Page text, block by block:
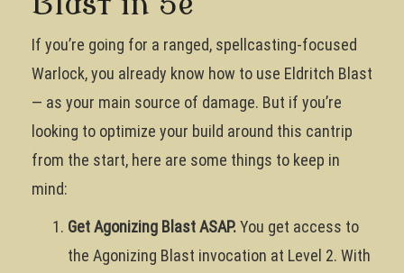
If you’re going for a ranged, spellcasting-focused
Warlock, you already know how to use Eldritch Blast
— as your main source of damage. But if you’re
looking to optimize your build around this cantrip
from the start, here are some things to keep in
mind:
Get Agonizing Blast ASAP.You get access to
the Agonizing Blast invocation at Level 2. With